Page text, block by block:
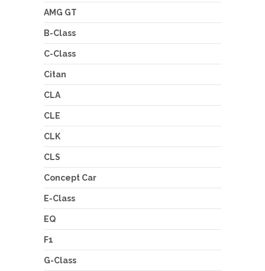
AMG GT
B-Class
C-Class
Citan
CLA
CLE
CLK
CLS
Concept Car
E-Class
EQ
F1
G-Class